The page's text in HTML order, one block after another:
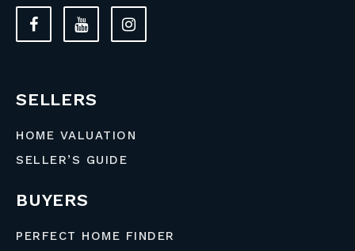
SELLERS
HOME VALUATION
SELLER’S GUIDE
BUYERS
PERFECT HOME FINDER